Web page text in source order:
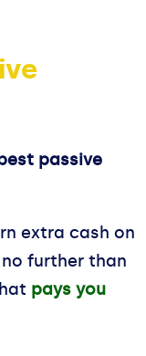
best passive
extra cash on
further than
pays you